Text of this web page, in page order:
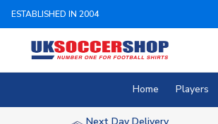
ESTABLISHED IN 2004
Home Players